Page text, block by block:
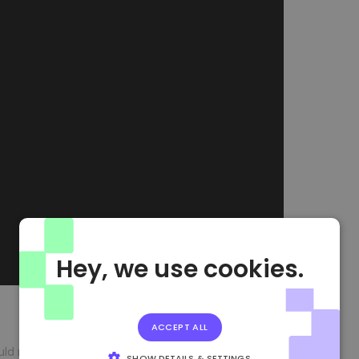
not be considered an investment recommendation.
Hey, we use cookies.
ACCEPT ALL